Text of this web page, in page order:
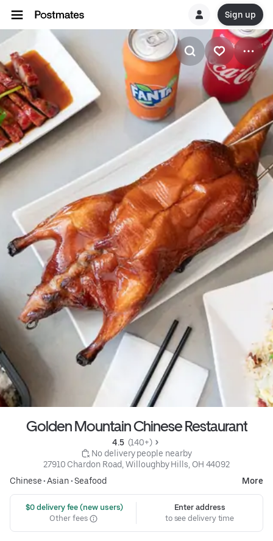
Sign up
Golden Mountain Chinese Restaurant
4.5 (140+)
No delivery people nearby
27910 Chardon Road, Willoughby Hills, OH 44092
Chinese•Asian•Seafood More
$0 delivery fee (new users)
Other fees
Enter address
to see delivery time